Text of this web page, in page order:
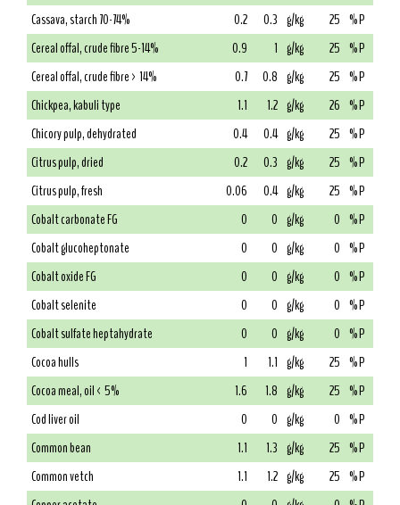
Cassava, starch 70-74%
0.2 0.3 g/kg 25 % P
Cereal offal, crude fibre 5-14%
0.9 1 g/kg 25 % P
Cereal offal, crude fibre > 14%
0.7 0.8 g/kg 25 % P
Chickpea, kabuli type
1.1 1.2 g/kg 26 % P
Chicory pulp, dehydrated
0.4 0.4 g/kg 25 % P
Citrus pulp, dried
0.2 0.3 g/kg 25 % P
Citrus pulp, fresh
0.06 0.4 g/kg 25 % P
Cobalt carbonate FG
0 0 g/kg 0 % P
Cobalt glucoheptonate
0 0 g/kg 0 % P
Cobalt oxide FG
0 0 g/kg 0 % P
Cobalt selenite
0 0 g/kg 0 % P
Cobalt sulfate heptahydrate
0 0 g/kg 0 % P
Cocoa hulls
1 1.1 g/kg 25 % P
Cocoa meal, oil < 5%
1.6 1.8 g/kg 25 % P
Cod liver oil
0 0 g/kg 0 % P
Common bean
1.1 1.3 g/kg 25 % P
Common vetch
1.1 1.2 g/kg 25 % P